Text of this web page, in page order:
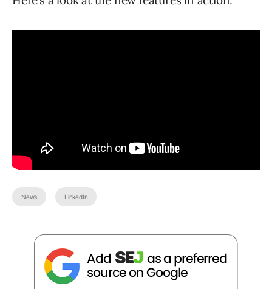
News LinkedIn